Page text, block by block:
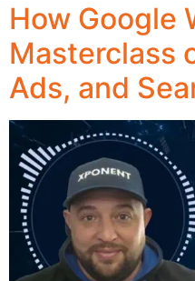
How Google
Masterclass
Ads, and